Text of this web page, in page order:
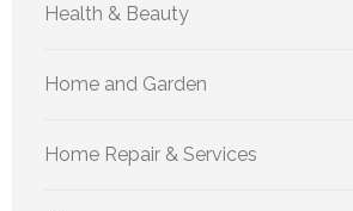
Health & Beauty
Home and Garden
Home Repair & Services